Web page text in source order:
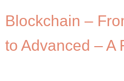
Blockchain –
to Advanced – A